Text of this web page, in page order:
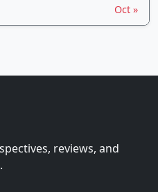
Oct »
reviews, and